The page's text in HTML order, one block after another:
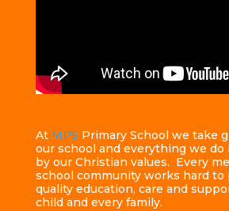
At MPS Primary School we take
our school and everything we do
by our Christian values. Every
school community works hard to
quality education, care and
child and every family.